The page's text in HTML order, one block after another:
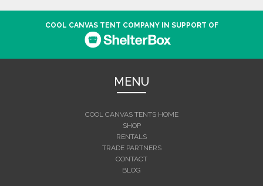
COOL CANVAS TENT COMPANY IN SUPPORT OF
MENU
COOL CANVAS TENTS HOME
SHOP
RENTALS
TRADE PARTNERS
CONTACT
BLOG